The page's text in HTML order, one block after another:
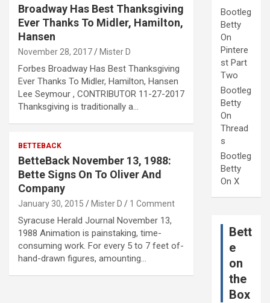
Broadway Has Best Thanksgiving
Ever Thanks To Midler, Hamilton,
Hansen
November 28, 2017 Mister D
Forbes Broadway Has Best Thanksgiving
Ever Thanks To Midler, Hamilton, Hansen
Lee Seymour , CONTRIBUTOR 11-27-2017
Thanksgiving is traditionally a…
BETTEBACK
BetteBack November 13, 1988:
Bette Signs On To Oliver And
Company
January 30, 2015 Mister D 1 Comment
Syracuse Herald Journal November 13,
1988 Animation is painstaking, time-
consuming work. For every 5 to 7 feet of-
hand-drawn figures, amounting…
Bootleg
Betty
On
Pintere
st Part
Two
Bootleg
Betty
On
Thread
s
Bootleg
Betty
On X
Bett
e
on
the
Box